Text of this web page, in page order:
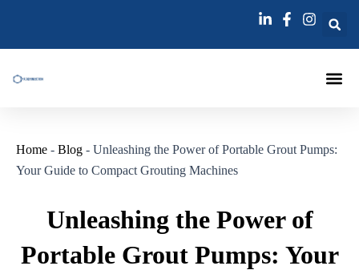
内
Home - Blog - Unleashing the Power of Portable Grout Pumps:
Your Guide to Compact Grouting Machines
Unleashing the Power of
Portable Grout Pumps: Your